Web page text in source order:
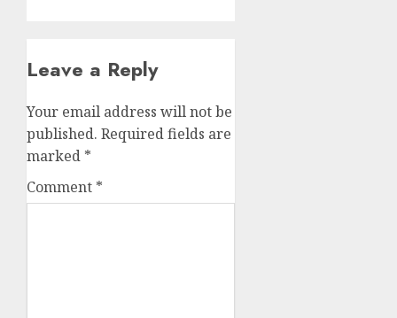
Leave a Reply
Your email address will not be
published. Required fields are
marked *
Comment *